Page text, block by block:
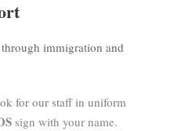
immigration and
for our staff in uniform
sign with your name.